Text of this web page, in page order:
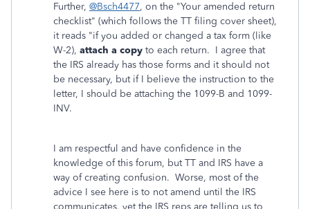
Further, @Bsch4477, on the "Your amended return
checklist" (which follows the TT filing cover sheet),
it reads "if you added or changed a tax form (like
W-2), attach a copy to each return. I agree that
the IRS already has those forms and it should not
be necessary, but if I believe the instruction to the
letter, I should be attaching the 1099-B and 1099-
INV.
I am respectful and have confidence in the
knowledge of this forum, but TT and IRS have a
way of creating confusion. Worse, most of the
advice I see here is to not amend until the IRS
communicates, yet the IRS reps are telling us to